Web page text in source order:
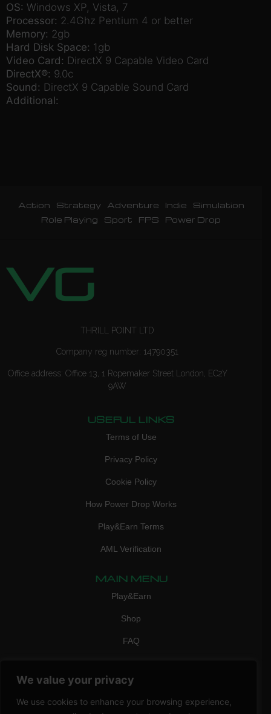
We value your privacy
We use cookies to enhance your browsing experience,
OS: Windows XP, Vista, 7
Processor: 2.4Ghz Pentium 4 or better
Memory: 2gb
Hard Disk Space: 1gb
Video Card: DirectX 9 Capable Video Card
DirectX®: 9.0c
Sound: DirectX 9 Capable Sound Card
Additional:
Action Strategy Adventure Indie
Simulation
Role Playing
Sport FPS Power Drop
THRILL POINT LTD
Company reg number: 14790351
Office address: Office 13, 1 Ropemaker Street London, EC2Y
9AW
USEFUL LINKS
Terms of Use
Privacy Policy
Cookie Policy
How Power Drop Works
Play&Earn Terms
AML Verification
MAIN MENU
Play&Earn
Shop
FAQ
CONTACT
mail: info@vicigame.com